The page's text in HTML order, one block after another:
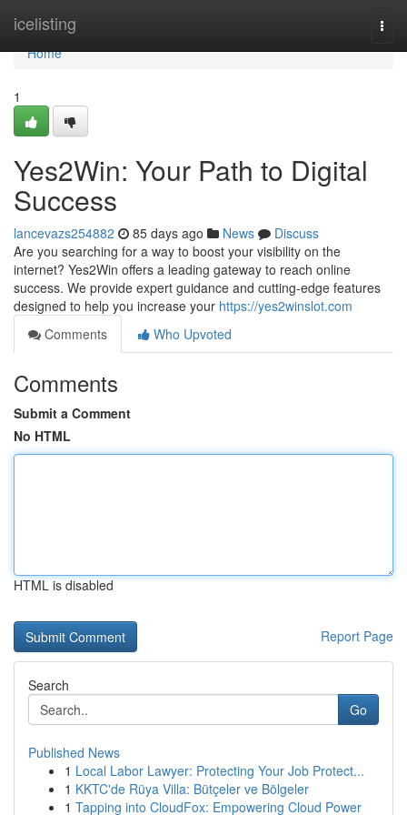
icelisting
Home
Home
1
Yes2Win: Your Path to Digital
Success
lancevazs254882 85 days ago News
Discuss
Are you searching for a way to boost your visibility on the
internet? Yes2Win offers a leading gateway to reach online
success. We provide expert guidance and cutting-edge features
designed to help you increase your https://yes2winslot.com
Comments
Who Upvoted
Comments
Submit a Comment
No HTML
HTML is disabled
Report Page
Search
Go
Published News
1 Local Labor Lawyer: Protecting Your Job Protect...
1 KKTC'de Rüya Villa: Bütçeler ve Bölgeler
1 Tapping into CloudFox: Empowering Cloud Power